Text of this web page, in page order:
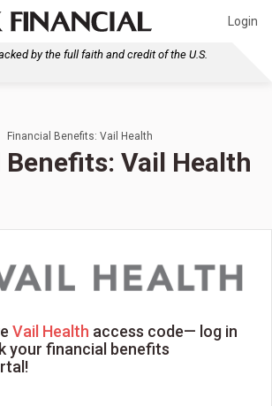
Login
by the full faith and credit of the U.S.
Financial Benefits: Vail Health
Vail Health
Vail Health access code— log in
your financial benefits